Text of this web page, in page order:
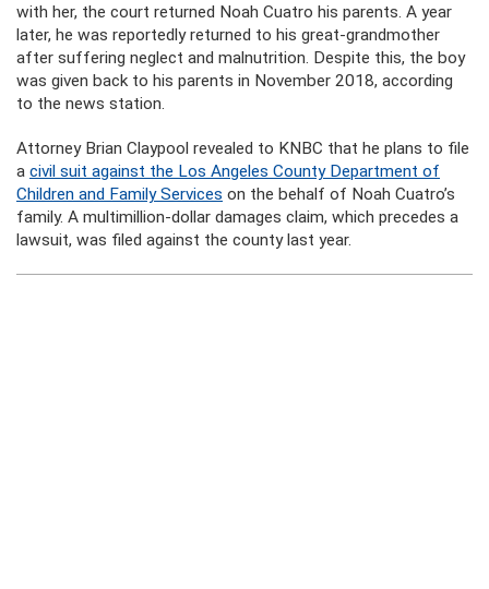
with her, the court returned Noah Cuatro his parents. A year
later, he was reportedly returned to his great-grandmother
after suffering neglect and malnutrition. Despite this, the boy
was given back to his parents in November 2018, according
to the news station.
Attorney Brian Claypool revealed to KNBC that he plans to file
a civil suit against the Los Angeles County Department of
Children and Family Services on the behalf of Noah Cuatro’s
family. A multimillion-dollar damages claim, which precedes a
lawsuit, was filed against the county last year.